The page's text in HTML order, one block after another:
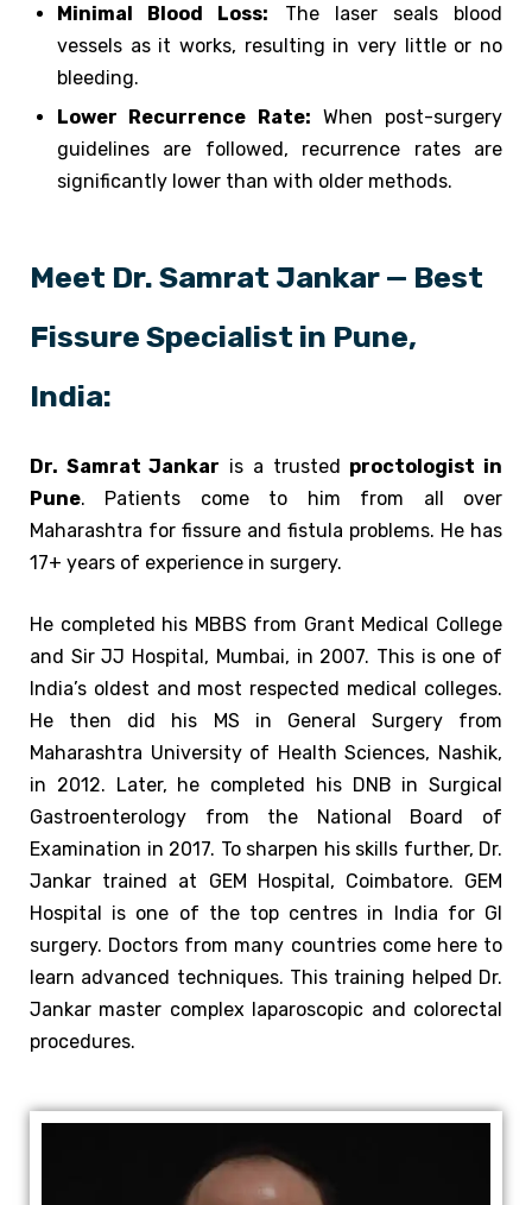
Minimal Blood Loss: The laser seals blood
vessels as it works, resulting in very little or no
bleeding.
Lower Recurrence Rate: When post-surgery
guidelines are followed, recurrence rates are
significantly lower than with older methods.
Meet Dr. Samrat Jankar — Best
Fissure Specialist in Pune,
India:
Dr. Samrat Jankar is a trusted proctologist in
Pune. Patients come to him from all over
Maharashtra for fissure and fistula problems. He has
17+ years of experience in surgery.
He completed his MBBS from Grant Medical College
and Sir JJ Hospital, Mumbai, in 2007. This is one of
India’s oldest and most respected medical colleges.
He then did his MS in General Surgery from
Maharashtra University of Health Sciences, Nashik,
in 2012. Later, he completed his DNB in Surgical
Gastroenterology from the National Board of
Examination in 2017. To sharpen his skills further, Dr.
Jankar trained at GEM Hospital, Coimbatore. GEM
Hospital is one of the top centres in India for GI
surgery. Doctors from many countries come here to
learn advanced techniques. This training helped Dr.
Jankar master complex laparoscopic and colorectal
procedures.